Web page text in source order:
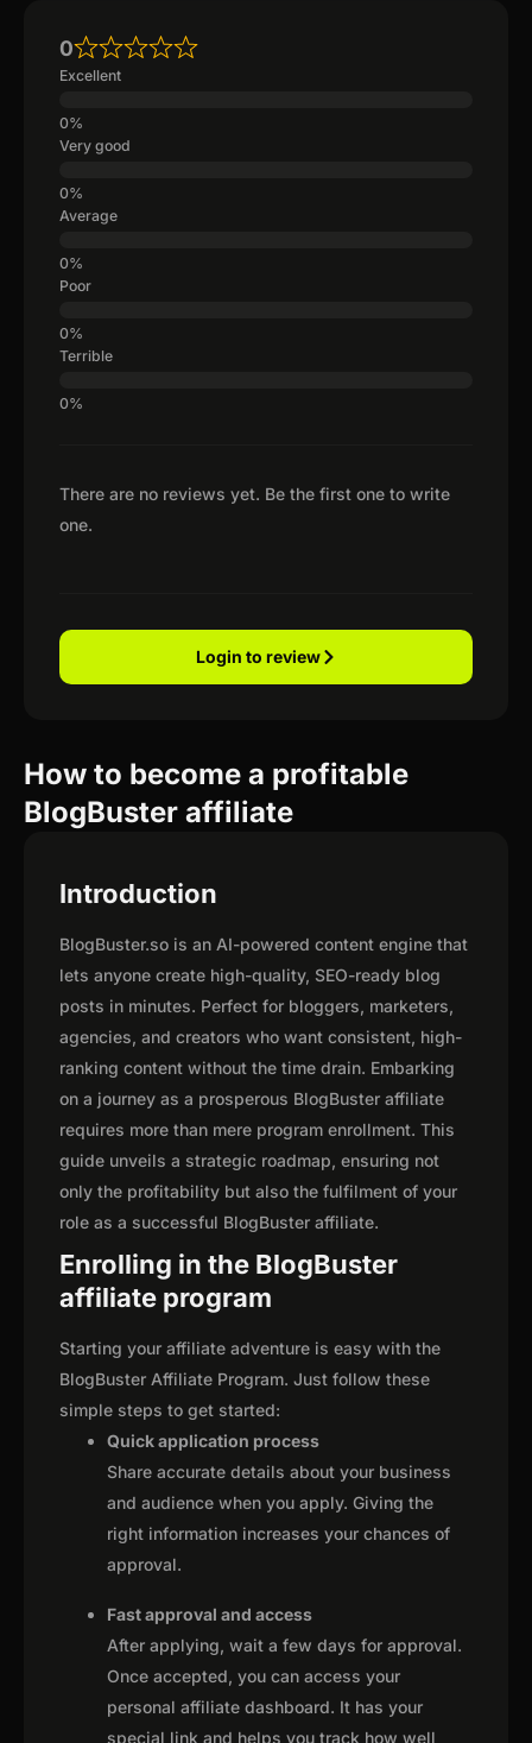
There are no reviews yet. Be the first one to write
one.
0
Excellent
Very good
Average
Poor
Terrible
Login to review
How to become a profitable
BlogBuster affiliate
Introduction
BlogBuster.so is an AI-powered content engine that
lets anyone create high-quality, SEO-ready blog
posts in minutes. Perfect for bloggers, marketers,
agencies, and creators who want consistent, high-
ranking content without the time drain. Embarking
on a journey as a prosperous BlogBuster affiliate
requires more than mere program enrollment. This
guide unveils a strategic roadmap, ensuring not
only the profitability but also the fulfilment of your
role as a successful BlogBuster affiliate.
Enrolling in the BlogBuster
affiliate program
Starting your affiliate adventure is easy with the
BlogBuster Affiliate Program. Just follow these
simple steps to get started:
Quick application process
Share accurate details about your business
and audience when you apply. Giving the
right information increases your chances of
approval.
Fast approval and access
After applying, wait a few days for approval.
Once accepted, you can access your
personal affiliate dashboard. It has your
special link and helps you track how well